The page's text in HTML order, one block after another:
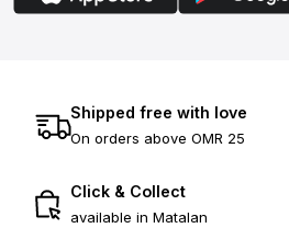
Shipped free with love
On orders above OMR 25
Click & Collect
available in Matalan